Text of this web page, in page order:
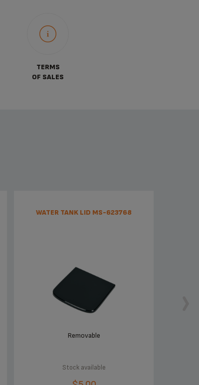
TERMS
OF SALES
WATER TANK LID MS-623768
Removable
Stock available